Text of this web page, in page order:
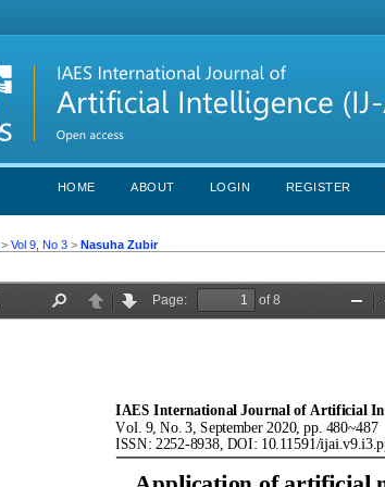
HOME ABOUT LOGIN REGISTER
>Vol 9, No 3 >Nasuha Zubir